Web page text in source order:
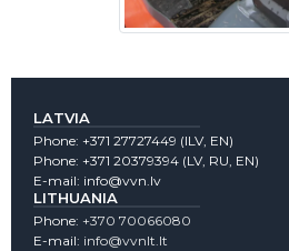
LATVIA
Phone: +371 27727449 (lLV, EN)
Phone: +371 20379394 (LV, RU, EN)
E-mail: info@vvn.lv
LITHUANIA
Phone: +370 70066080
E-mail: info@vvnlt.lt